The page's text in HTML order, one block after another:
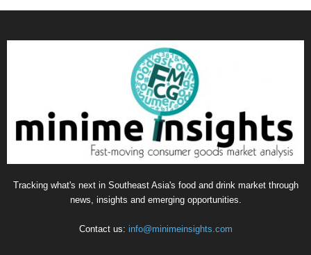
Tracking what's next in Southeast Asia's food and drink market through
news, insights and emerging opportunities.
Contact us: info@minimeinsights.com